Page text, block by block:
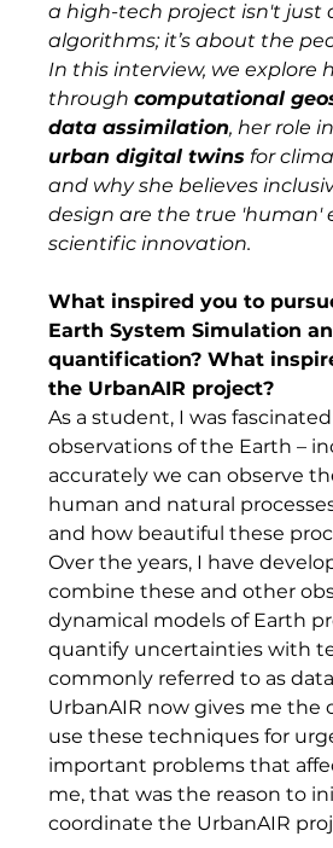
a high-tech project isn't just
algorithms; it’s about the
In this interview, we explore
through computational
data assimilation, her role
urban digital twins for
and why she believes
design are the true 'human'
scientific innovation.
What inspired you to
Earth System Simulation
quantification? What
the UrbanAIR project?
As a student, I was
observations of the Earth –
accurately we can observe
human and natural
and how beautiful these
Over the years, I have
combine these and other
dynamical models of Earth
quantify uncertainties with
commonly referred to as
UrbanAIR now gives me
use these techniques for
important problems that
me, that was the reason to
coordinate the UrbanAIR